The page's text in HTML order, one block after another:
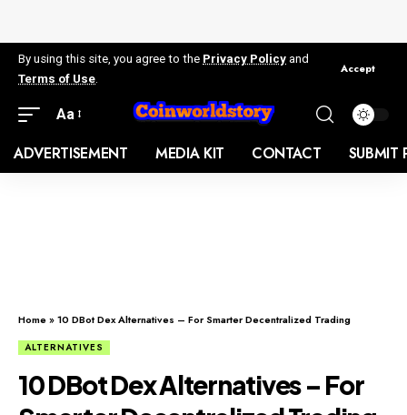
By using this site, you agree to the Privacy Policy and
Terms of Use
Accept
Aa
ADVERTISEMENT MEDIA KIT CONTACT SUBMIT
Home»10 DBot Dex Alternatives – For Smarter Decentralized Trading
ALTERNATIVES
10 DBot Dex Alternatives – For